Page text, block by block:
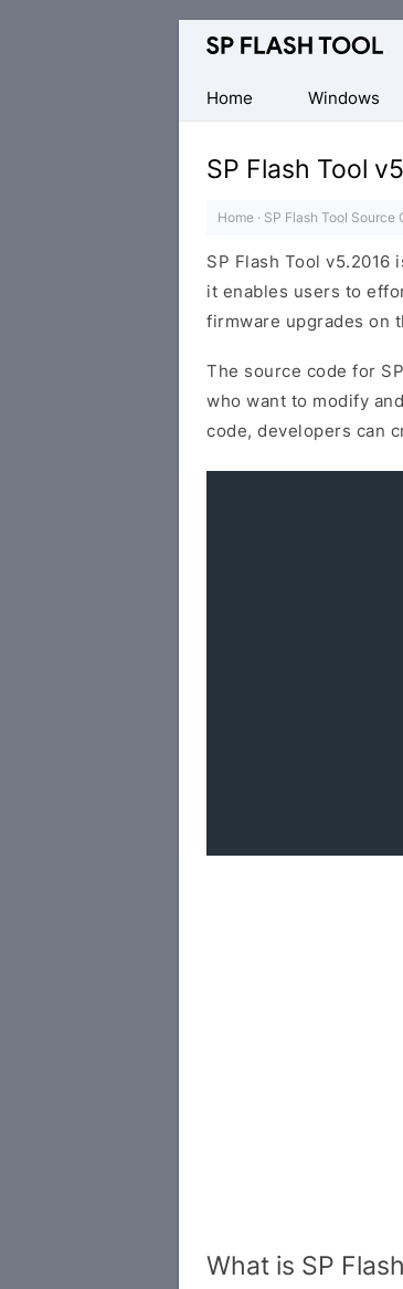
Download
Phone
Flash
Tool
Home
Windows
SP Flash Tool
Home · SP Flash Tool Source
SP Flash Tool
it enables users to
firmware upgrades on
The source code for
who want to modify
code, developers can
What is SP